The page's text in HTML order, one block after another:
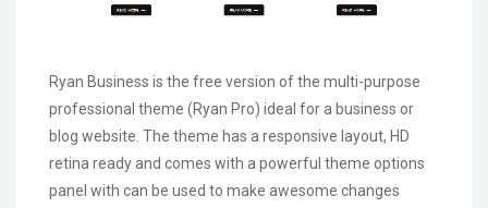
Ryan Business is the free version of the multi-purpose
professional theme (Ryan Pro) ideal for a business or
blog website. The theme has a responsive layout, HD
retina ready and comes with a powerful theme options
panel with can be used to make awesome changes